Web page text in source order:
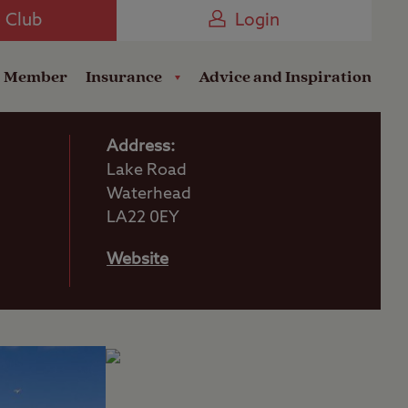
Club Login
Member Insurance Advice and Inspiration
Address:
Lake Road
Waterhead
LA22 0EY
Website